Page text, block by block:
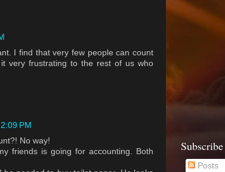
I find that very few people can count
very frustrating to the rest of us who
PM
No way!
friends is going for accounting. Both
Posts